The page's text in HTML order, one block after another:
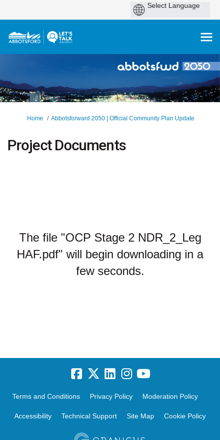
You are here:
Home Abbotsforward 2050 | Official Community Plan Update
Project Documents
The file "OCP Stage 2 NDR_2_Leg
HAF.pdf" will begin downloading in a
few seconds.
Terms and Conditions Privacy Policy Moderation Policy
Accessibility Technical Support Site Map Cookie Policy